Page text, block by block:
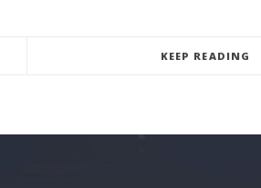
KEEP READING